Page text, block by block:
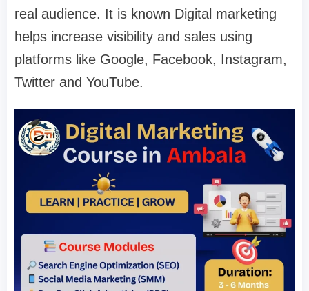
real audience. It is known Digital marketing
helps increase visibility and sales using
platforms like Google, Facebook, Instagram,
Twitter and YouTube.